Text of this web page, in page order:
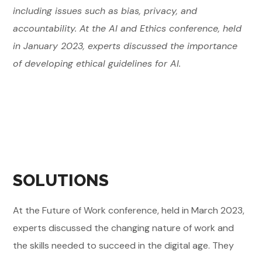
including issues such as bias, privacy, and
accountability. At the AI and Ethics conference, held
in January 2023, experts discussed the importance
of developing ethical guidelines for AI.
SOLUTIONS
At the Future of Work conference, held in March 2023,
experts discussed the changing nature of work and
the skills needed to succeed in the digital age. They